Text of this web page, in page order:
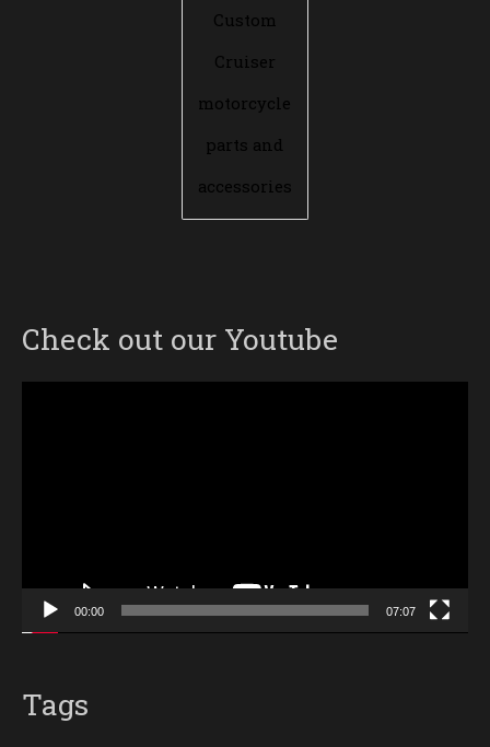
Custom
Cruiser
motorcycle
parts and
accessories
Check out our Youtube
00:00 07:07
Tags